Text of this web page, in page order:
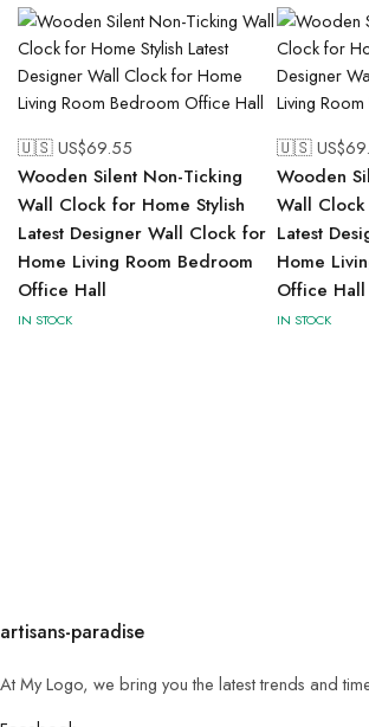
🇺🇸 US$69.55
Wooden Silent Non-Ticking
Wall Clock for Home Stylish
Latest Designer Wall Clock for
Home Living Room Bedroom
Office Hall
IN STOCK
🇺🇸 US$
Wooden
Wall
Latest
Home
Office Hall
IN STOCK
artisans-paradise
At My Logo, we bring you the latest trends and